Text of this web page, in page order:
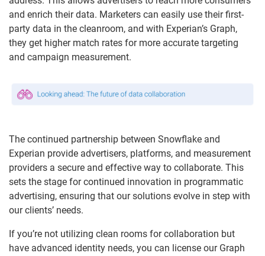
and enrich their data. Marketers can easily use their first-
party data in the cleanroom, and with Experian’s Graph,
they get higher match rates for more accurate targeting
and campaign measurement.
The continued partnership between Snowflake and
Experian provide advertisers, platforms, and measurement
providers a secure and effective way to collaborate. This
sets the stage for continued innovation in programmatic
advertising, ensuring that our solutions evolve in step with
our clients’ needs.
If you’re not utilizing clean rooms for collaboration but
have advanced identity needs, you can license our Graph